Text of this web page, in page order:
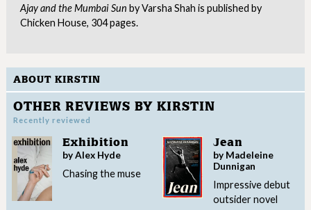
Ajay and the Mumbai Sun by Varsha Shah is published by
Chicken House, 304 pages.
ABOUT KIRSTIN
OTHER REVIEWS BY KIRSTIN
Recently reviewed
Exhibition
by Alex Hyde
Chasing the muse
Jean
by Madeleine
Dunnigan
Impressive debut
outsider novel